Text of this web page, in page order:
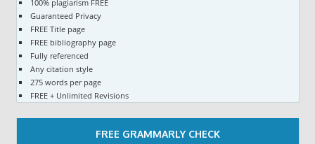
100% plagiarism FREE
Guaranteed Privacy
FREE Title page
FREE bibliography page
Fully referenced
Any citation style
275 words per page
FREE + Unlimited Revisions
FREE GRAMMARLY CHECK